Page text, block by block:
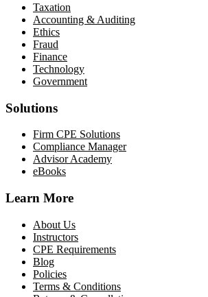
Taxation
Accounting & Auditing
Ethics
Fraud
Finance
Technology
Government
Solutions
Firm CPE Solutions
Compliance Manager
Advisor Academy
eBooks
Learn More
About Us
Instructors
CPE Requirements
Blog
Policies
Terms & Conditions